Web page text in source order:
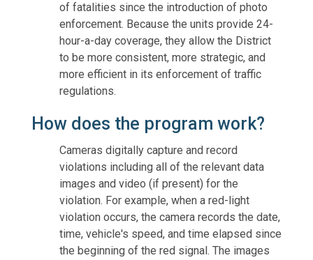
of fatalities since the introduction of photo
enforcement. Because the units provide 24-
hour-a-day coverage, they allow the District
to be more consistent, more strategic, and
more efficient in its enforcement of traffic
regulations.
How does the program work?
Cameras digitally capture and record
violations including all of the relevant data
images and video (if present) for the
violation. For example, when a red-light
violation occurs, the camera records the date,
time, vehicle's speed, and time elapsed since
the beginning of the red signal. The images